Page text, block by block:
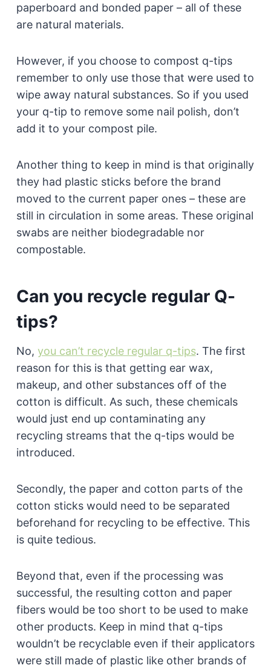
paperboard and bonded paper – all of these
are natural materials.
However, if you choose to compost q-tips
remember to only use those that were used to
wipe away natural substances. So if you used
your q-tip to remove some nail polish, don’t
add it to your compost pile.
Another thing to keep in mind is that originally
they had plastic sticks before the brand
moved to the current paper ones – these are
still in circulation in some areas. These original
swabs are neither biodegradable nor
compostable.
Can you recycle regular Q-
tips?
No, you can’t recycle regular q-tips. The first
reason for this is that getting ear wax,
makeup, and other substances off of the
cotton is difficult. As such, these chemicals
would just end up contaminating any
recycling streams that the q-tips would be
introduced.
Secondly, the paper and cotton parts of the
cotton sticks would need to be separated
beforehand for recycling to be effective. This
is quite tedious.
Beyond that, even if the processing was
successful, the resulting cotton and paper
fibers would be too short to be used to make
other products. Keep in mind that q-tips
wouldn’t be recyclable even if their applicators
were still made of plastic like other brands of